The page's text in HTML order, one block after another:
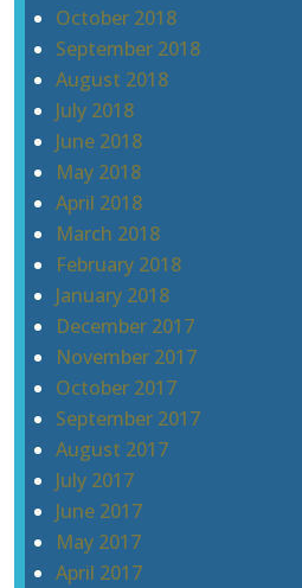
October 2018
September 2018
August 2018
July 2018
June 2018
May 2018
April 2018
March 2018
February 2018
January 2018
December 2017
November 2017
October 2017
September 2017
August 2017
July 2017
June 2017
May 2017
April 2017